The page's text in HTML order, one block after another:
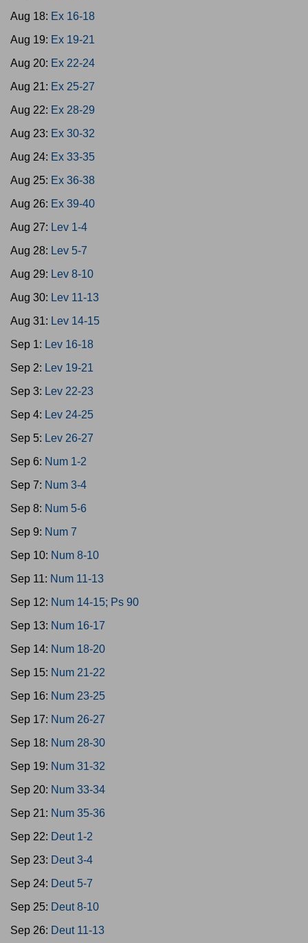
Aug 18: Ex 16-18
Aug 19: Ex 19-21
Aug 20: Ex 22-24
Aug 21: Ex 25-27
Aug 22: Ex 28-29
Aug 23: Ex 30-32
Aug 24: Ex 33-35
Aug 25: Ex 36-38
Aug 26: Ex 39-40
Aug 27: Lev 1-4
Aug 28: Lev 5-7
Aug 29: Lev 8-10
Aug 30: Lev 11-13
Aug 31: Lev 14-15
Sep 1: Lev 16-18
Sep 2: Lev 19-21
Sep 3: Lev 22-23
Sep 4: Lev 24-25
Sep 5: Lev 26-27
Sep 6: Num 1-2
Sep 7: Num 3-4
Sep 8: Num 5-6
Sep 9: Num 7
Sep 10: Num 8-10
Sep 11: Num 11-13
Sep 12: Num 14-15; Ps 90
Sep 13: Num 16-17
Sep 14: Num 18-20
Sep 15: Num 21-22
Sep 16: Num 23-25
Sep 17: Num 26-27
Sep 18: Num 28-30
Sep 19: Num 31-32
Sep 20: Num 33-34
Sep 21: Num 35-36
Sep 22: Deut 1-2
Sep 23: Deut 3-4
Sep 24: Deut 5-7
Sep 25: Deut 8-10
Sep 26: Deut 11-13